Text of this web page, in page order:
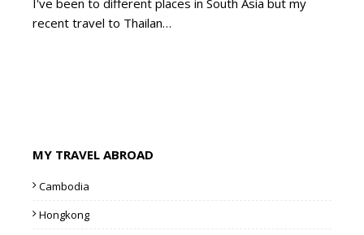
I've been to different places in South Asia but my
recent travel to Thailan…
MY TRAVEL ABROAD
Cambodia
Hongkong